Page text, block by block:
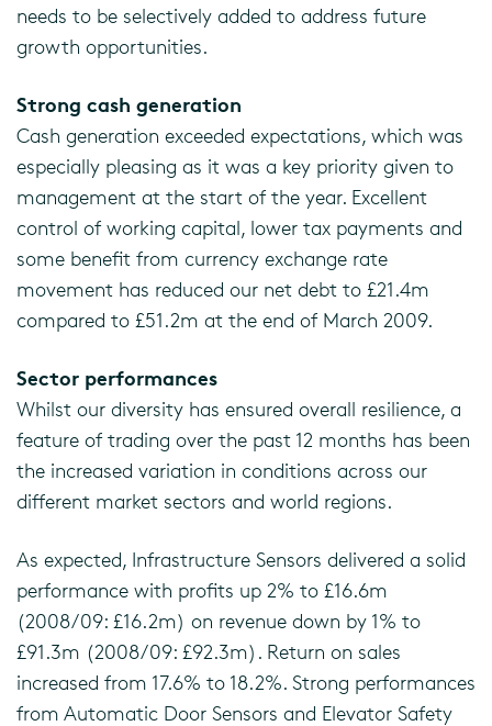
needs to be selectively added to address future
growth opportunities.
Strong cash generation
Cash generation exceeded expectations, which was
especially pleasing as it was a key priority given to
management at the start of the year. Excellent
control of working capital, lower tax payments and
some benefit from currency exchange rate
movement has reduced our net debt to £21.4m
compared to £51.2m at the end of March 2009.
Sector performances
Whilst our diversity has ensured overall resilience, a
feature of trading over the past 12 months has been
the increased variation in conditions across our
different market sectors and world regions.
As expected, Infrastructure Sensors delivered a solid
performance with profits up 2% to £16.6m
(2008/09: £16.2m) on revenue down by 1% to
£91.3m (2008/09: £92.3m). Return on sales
increased from 17.6% to 18.2%. Strong performances
from Automatic Door Sensors and Elevator Safety